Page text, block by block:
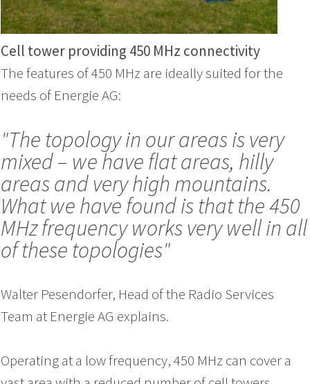
Cell tower providing 450 MHz connectivity
The features of 450 MHz are ideally suited for the
needs of Energie AG:
"The topology in our areas is very
mixed – we have flat areas, hilly
areas and very high mountains.
What we have found is that the 450
MHz frequency works very well in all
of these topologies"
Walter Pesendorfer, Head of the Radio Services
Team at Energie AG explains.
Operating at a low frequency, 450 MHz can cover a